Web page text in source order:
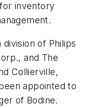
inventory
of Philips
and The
Collierville,
appointed to
of Bodine.